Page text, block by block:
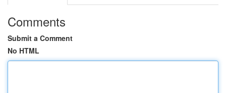
Comments
Submit a Comment
No HTML